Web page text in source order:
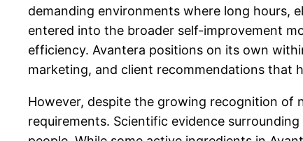
demanding environments where long hours,
entered into the broader self-improvement
efficiency. Avantera positions on its own
marketing, and client recommendations that
However, despite the growing recognition of
requirements. Scientific evidence